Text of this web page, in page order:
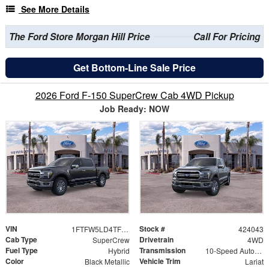
See More Details
The Ford Store Morgan Hill Price Call For Pricing
Get Bottom-Line Sale Price
2026 Ford F-150 SuperCrew Cab 4WD Pickup
Job Ready: NOW
VIN 1FTFW5LD4TFB08594 Stock # 424043
Cab Type SuperCrew Drivetrain 4WD
Fuel Type Hybrid Transmission 10-Speed Automatic
Color Black Metallic Vehicle Trim Lariat